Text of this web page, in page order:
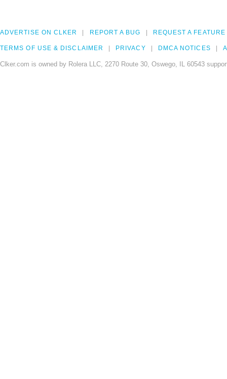
ADVERTISE ON CLKER REPORT A BUG REQUEST A FEATURE
TERMS OF USE & DISCLAIMER PRIVACY DMCA NOTICES
Clker.com is owned by Rolera LLC, 2270 Route 30, Oswego, IL 60543